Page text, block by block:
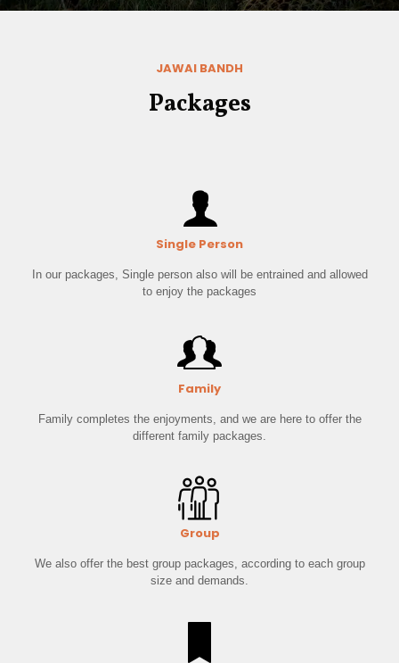
JAWAI BANDH
Packages
Single Person
In our packages, Single person also will be entrained and allowed
to enjoy the packages
Family
Family completes the enjoyments, and we are here to offer the
different family packages.
Group
We also offer the best group packages, according to each group
size and demands.